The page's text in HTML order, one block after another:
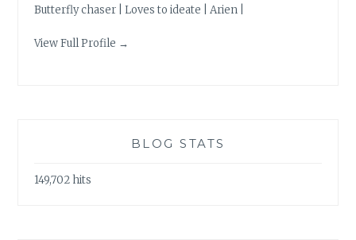
Butterfly chaser | Loves to ideate | Arien |
View Full Profile →
BLOG STATS
149,702 hits